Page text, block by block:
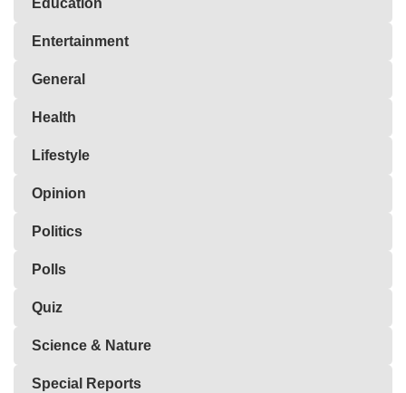
Education
Entertainment
General
Health
Lifestyle
Opinion
Politics
Polls
Quiz
Science & Nature
Special Reports